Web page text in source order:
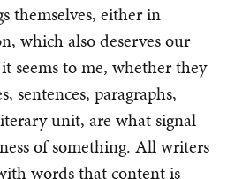
themselves, either in
which also deserves our
seems to me, whether they
sentences, paragraphs,
unit, are what signal
of something. All writers
words that content is